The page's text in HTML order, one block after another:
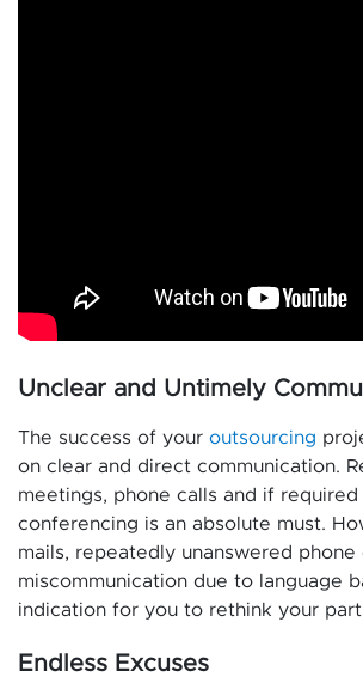
Unclear and Untimely
The success of your outsourcing
on clear and direct communication.
meetings, phone calls and if
conferencing is an absolute must.
mails, repeatedly unanswered phone
miscommunication due to language
indication for you to rethink your
Endless Excuses